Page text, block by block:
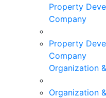
Property
Company
Property
Company
Organization
Organization